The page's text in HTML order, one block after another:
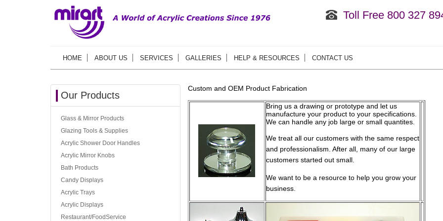
Toll Free 800 327
HOME ABOUT US SERVICES GALLERIES HELP & RESOURCES CONTACT US
Custom and OEM Product Fabrication
Bring us a drawing or prototype and let us
manufacture your product to your specifications.
We can handle any job large or small quantites.
We treat all our customers with the same respect
and professionalism. After all, many of our large
customers started out small.
We want to be a resource to help you grow your
business.
Our Products
Glass & Mirror Products
Glazing Tools & Supplies
Acrylic Shower Door Handles
Acrylic Mirror Knobs
Bath Products
Candy Displays
Acrylic Trays
Acrylic Displays
Restaurant/FoodService